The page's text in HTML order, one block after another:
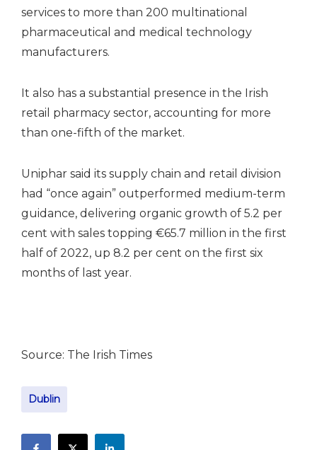
services to more than 200 multinational
pharmaceutical and medical technology
manufacturers.
It also has a substantial presence in the Irish
retail pharmacy sector, accounting for more
than one-fifth of the market.
Uniphar said its supply chain and retail division
had “once again” outperformed medium-term
guidance, delivering organic growth of 5.2 per
cent with sales topping €65.7 million in the first
half of 2022, up 8.2 per cent on the first six
months of last year.
Source: The Irish Times
Dublin